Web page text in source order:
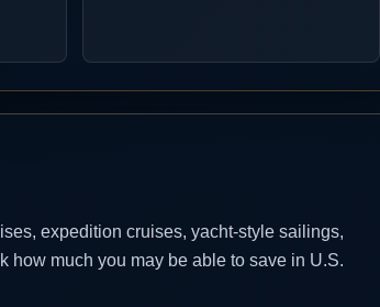
expedition cruises, yacht-style sailings,
how much you may be able to save in U.S.